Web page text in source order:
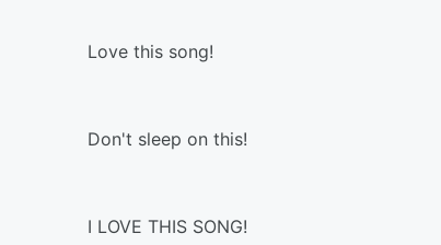
Love this song!
Don't sleep on this!
I LOVE THIS SONG!